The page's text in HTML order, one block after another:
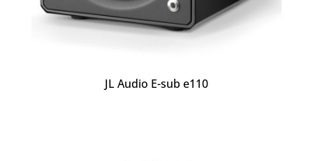
JL Audio E-sub e110